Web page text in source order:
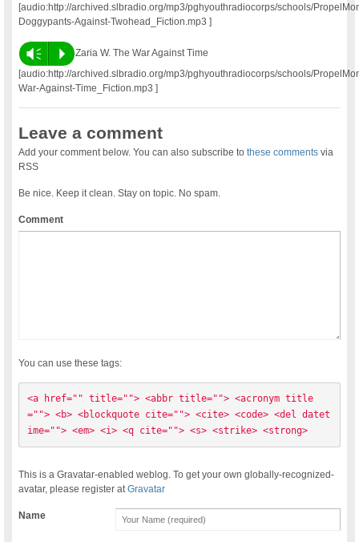
[audio:http://archived.slbradio.org/mp3/pghyouthradiocorps/schools/
Doggypants-Against-Twohead_Fiction.mp3 ]
Vm P
Zaria W. The War Against Time
[audio:http://archived.slbradio.org/mp3/pghyouthradiocorps/schools/
War-Against-Time_Fiction.mp3 ]
Leave a comment
Add your comment below. You can also subscribe tothese comments via
RSS
Be nice. Keep it clean. Stay on topic. No spam.
Comment
You can use these tags:
<a href="" title=""> <abbr title=""> <acronym title
=""> <b> <blockquote cite=""> <cite> <code> <del datet
ime=""> <em> <i> <q cite=""> <s> <strike> <strong>
This is a Gravatar-enabled weblog. To get your own globally-recognized-
avatar, please register atGravatar
Name